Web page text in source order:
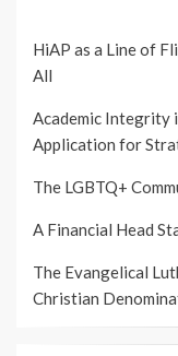
HiAP as a Line of
All
Academic Integrity
Application for
The LGBTQ+
A Financial Head
The Evangelical
Christian